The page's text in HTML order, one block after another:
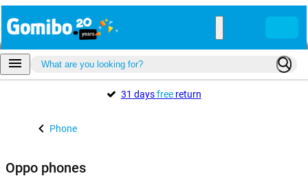
31 daysfreereturn
Phone
Oppo phones